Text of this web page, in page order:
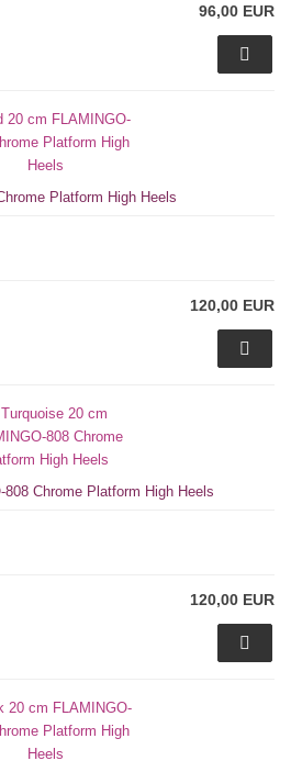
96,00 EUR
Platform High Heels
120,00 EUR
Chrome Platform High Heels
120,00 EUR